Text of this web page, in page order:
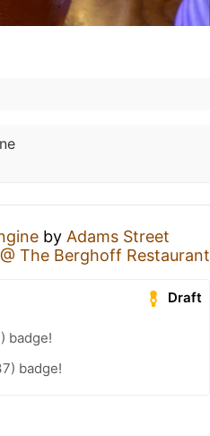
by Adams Street
The Berghoff Restaurant
Draft
badge!
badge!